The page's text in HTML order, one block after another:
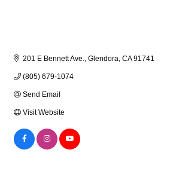
201 E Bennett Ave. Glendora CA 91741
(805) 679-1074
Send Email
Visit Website